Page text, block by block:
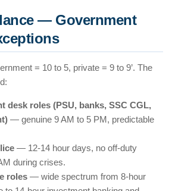
— Government
= 10 to 5, private = 9 to 9’. The
desk roles (PSU, banks, SSC CGL,
— genuine 9 AM to 5 PM, predictable
— 12-14 hour days, no off-duty
during crises.
roles — wide spectrum from 8-hour